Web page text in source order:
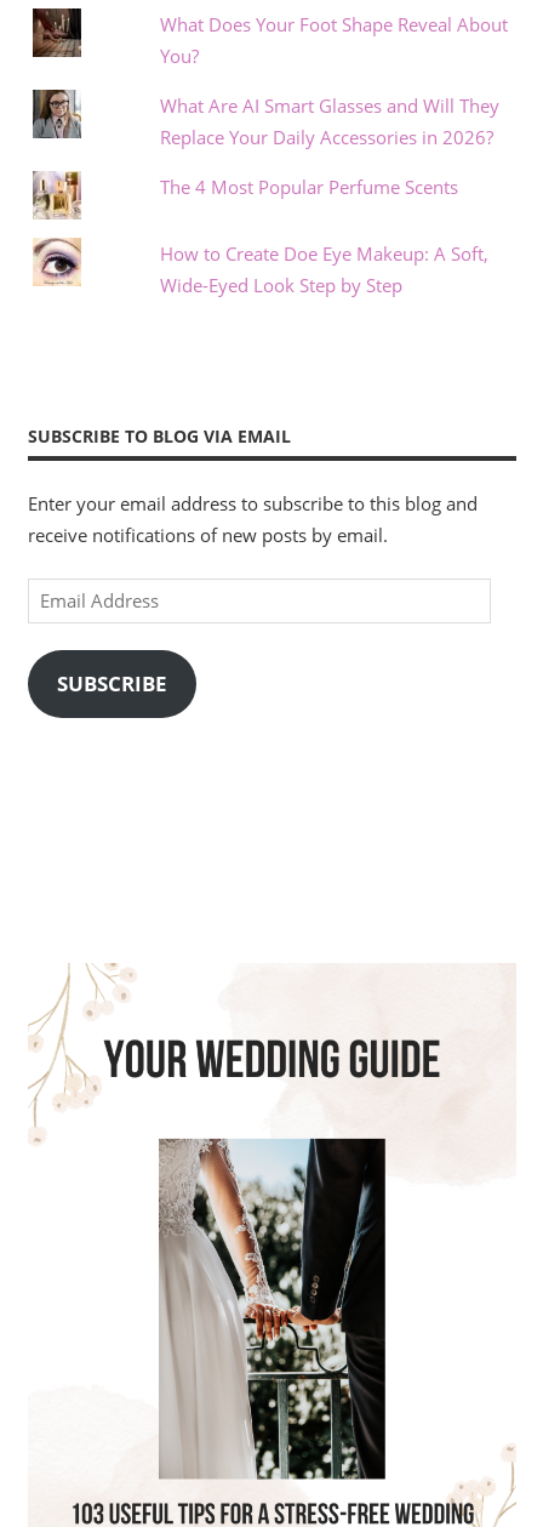
What Does Your Foot Shape Reveal About
You?
What Are AI Smart Glasses and Will They
Replace Your Daily Accessories in 2026?
The 4 Most Popular Perfume Scents
How to Create Doe Eye Makeup: A Soft,
Wide-Eyed Look Step by Step
SUBSCRIBE TO BLOG VIA EMAIL
Enter your email address to subscribe to this blog and
receive notifications of new posts by email.
Email
Address
SUBSCRIBE